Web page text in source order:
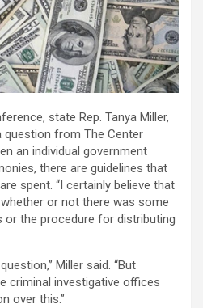
state Rep. Tanya Miller,
question from The Center
an individual government
there are guidelines that
spent. “I certainly believe that
or not there was some
the procedure for distributing
Miller said. “But
criminal investigative offices
over this.”